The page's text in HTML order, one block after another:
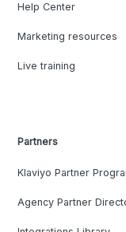
Help Center
Marketing resources
Live training
Partners
Klaviyo Partner
Agency Partner